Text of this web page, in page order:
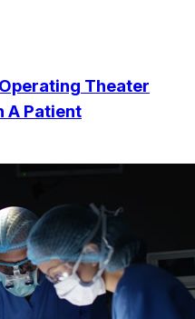
Theater
A Patient